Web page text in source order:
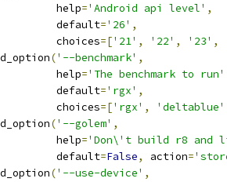
help
='Android api level' ,
default
='26' ,
choices
=['21' , '22' , '23' ,
('--benchmark' ,
help
='The benchmark to run'
default
='rgx' ,
choices
=['rgx' , 'deltablue'
('--golem' ,
help
='Don\'t build r8 and
default
=False, action=
('--use-device' ,